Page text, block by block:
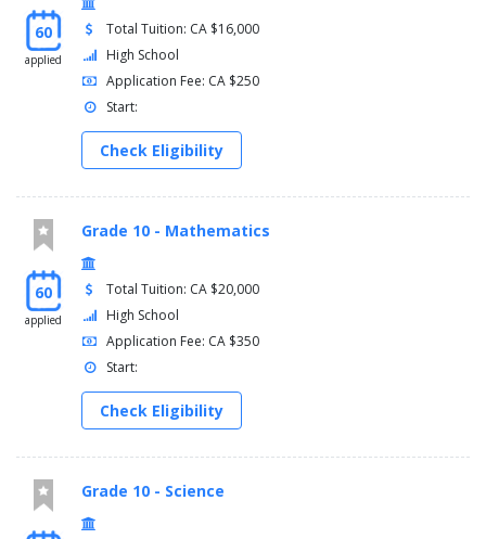
60
applied
Total Tuition: CA $16,000
High School
Application Fee: CA $250
Start:
Check Eligibility
60
applied
Grade 10 - Mathematics
Total Tuition: CA $20,000
High School
Application Fee: CA $350
Start:
Check Eligibility
Grade 10 - Science